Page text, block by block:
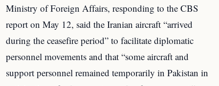
Ministry of Foreign Affairs, responding to the CBS
report on May 12, said the Iranian aircraft “arrived
during the ceasefire period” to facilitate diplomatic
personnel movements and that “some aircraft and
support personnel remained temporarily in Pakistan in